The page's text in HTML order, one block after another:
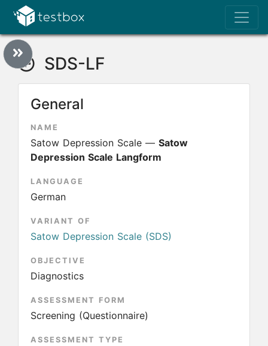
SDS-LF
General
NAME
Satow Depression Scale — Satow
Depression Scale Langform
LANGUAGE
German
VARIANT OF
Satow Depression Scale (SDS)
OBJECTIVE
Diagnostics
ASSESSMENT FORM
Screening (Questionnaire)
ASSESSMENT TYPE